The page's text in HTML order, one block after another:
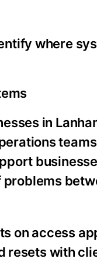
where
in
on access
resets with